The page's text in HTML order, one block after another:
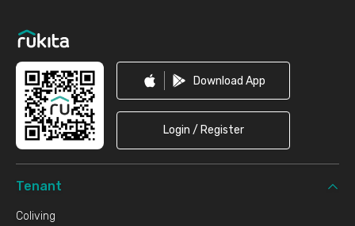
Download App
Login / Register
Tenant
Coliving